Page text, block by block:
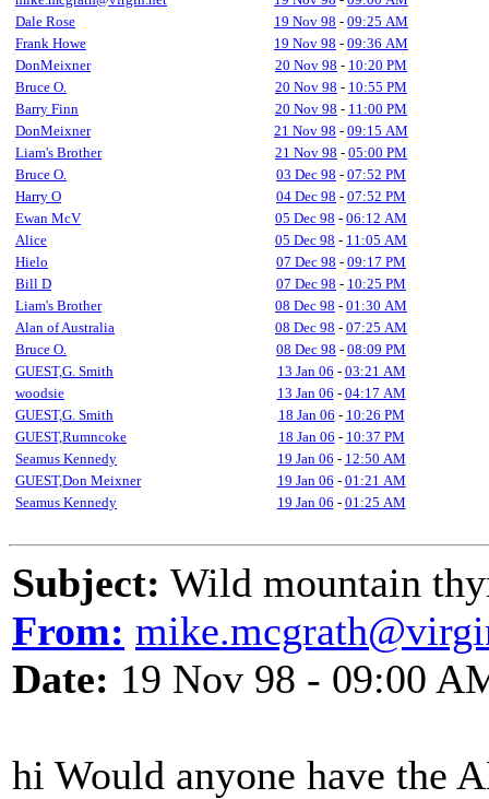
Dale Rose
19 Nov 98 - 09:25 AM
Frank Howe
19 Nov 98 - 09:36 AM
DonMeixner
20 Nov 98 - 10:20 PM
Bruce O.
20 Nov 98 - 10:55 PM
Barry Finn
20 Nov 98 - 11:00 PM
DonMeixner
21 Nov 98 - 09:15 AM
Liam's Brother
21 Nov 98 - 05:00 PM
Bruce O.
03 Dec 98 - 07:52 PM
Harry O
04 Dec 98 - 07:52 PM
Ewan McV
05 Dec 98 - 06:12 AM
Alice
05 Dec 98 - 11:05 AM
Hielo
07 Dec 98 - 09:17 PM
Bill D
07 Dec 98 - 10:25 PM
Liam's Brother
08 Dec 98 - 01:30 AM
Alan of Australia
08 Dec 98 - 07:25 AM
Bruce O.
08 Dec 98 - 08:09 PM
GUEST,G. Smith
13 Jan 06 - 03:21 AM
woodsie
13 Jan 06 - 04:17 AM
GUEST,G. Smith
18 Jan 06 - 10:26 PM
GUEST,Rumncoke
18 Jan 06 - 10:37 PM
Seamus Kennedy
19 Jan 06 - 12:50 AM
GUEST,Don Meixner
19 Jan 06 - 01:21 AM
Seamus Kennedy
19 Jan 06 - 01:25 AM
Subject: Wild mountain
From:
Date: 19 Nov 98 - 09:00
hi Would anyone have the